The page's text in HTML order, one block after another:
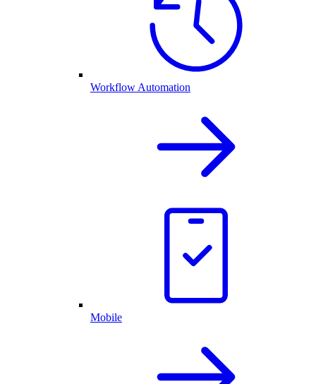
Workflow Automation
Mobile